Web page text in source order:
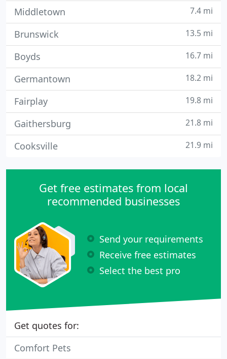
Middletown 7.4 mi
Brunswick 13.5 mi
Boyds 16.7 mi
Germantown 18.2 mi
Fairplay 19.8 mi
Gaithersburg 21.8 mi
Cooksville 21.9 mi
Get free estimates from local
recommended businesses
Send your requirements
Receive free estimates
Select the best pro
Get quotes for:
Comfort Pets